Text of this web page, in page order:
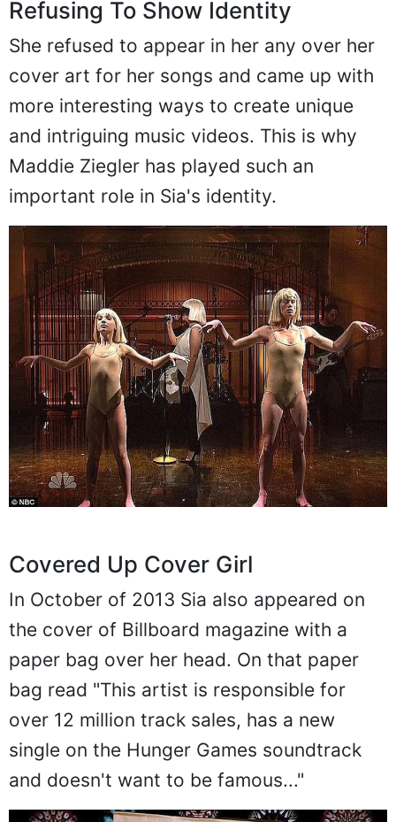
Refusing To Show Identity
She refused to appear in her any over her
cover art for her songs and came up with
more interesting ways to create unique
and intriguing music videos. This is why
Maddie Ziegler has played such an
important role in Sia's identity.
Covered Up Cover Girl
In October of 2013 Sia also appeared on
the cover of Billboard magazine with a
paper bag over her head. On that paper
bag read "This artist is responsible for
over 12 million track sales, has a new
single on the Hunger Games soundtrack
and doesn't want to be famous..."